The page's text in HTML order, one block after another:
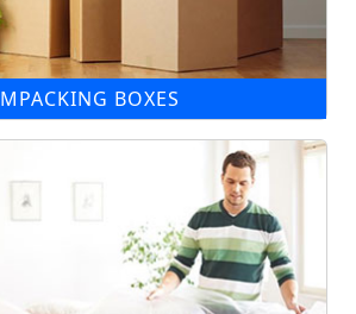
MPACKING BOXES